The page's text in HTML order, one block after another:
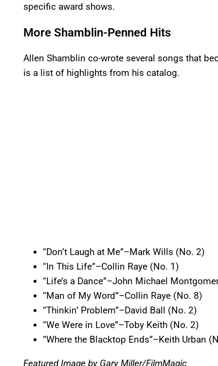
specific award shows.
More Shamblin-Penned Hits
Allen Shamblin co-wrote several songs that
is a list of highlights from his catalog.
“Don’t Laugh at Me”–Mark Wills (No. 2)
“In This Life”–Collin Raye (No. 1)
“Life’s a Dance”–John Michael
“Man of My Word”–Collin Raye (No. 8)
“Thinkin’ Problem”–David Ball (No. 2)
“We Were in Love”–Toby Keith (No. 2)
“Where the Blacktop Ends”–Keith Urban
Featured Image by Gary Miller/FilmMagic